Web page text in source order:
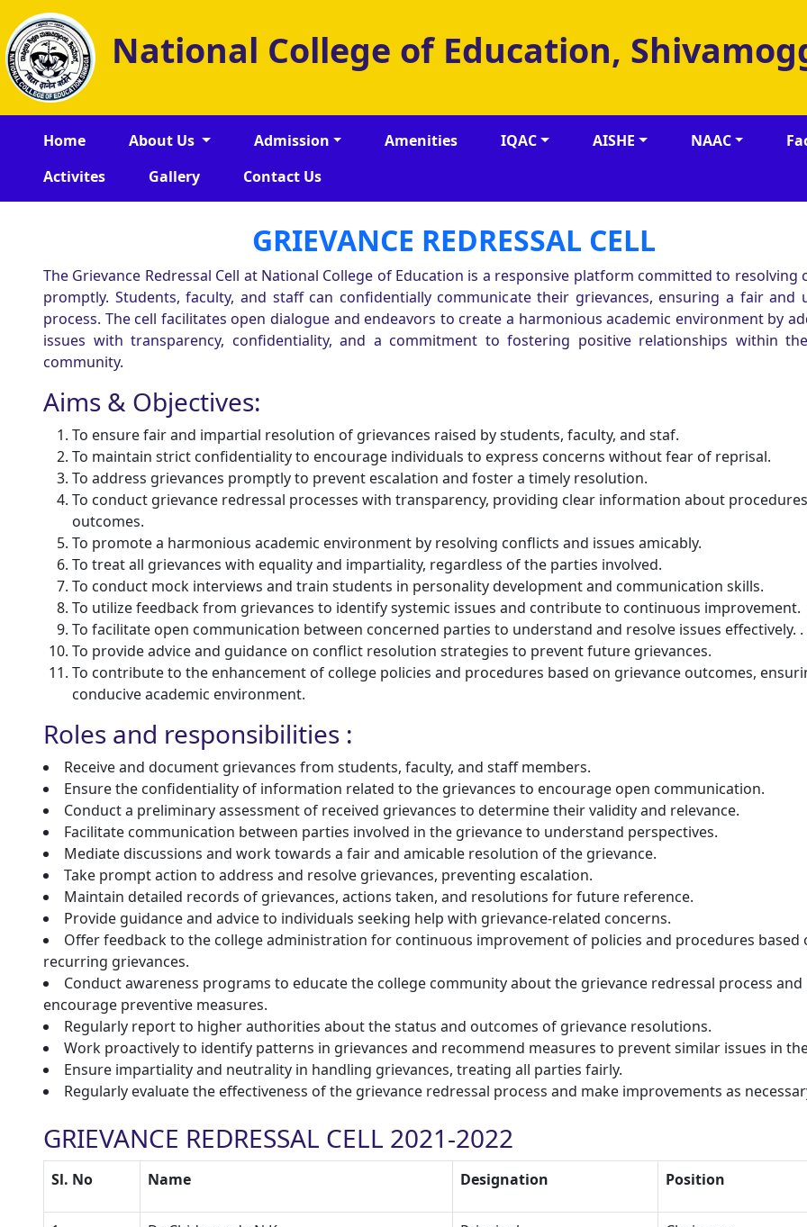
National College of Education,
Home About Us Admission Amenities IQAC AISHE NAAC
Activites
Gallery Contact Us
GRIEVANCE REDRESSAL CELL
The Grievance Redressal Cell at National College of Education is a responsive platform committed to resolving
promptly. Students, faculty, and staff can confidentially communicate their grievances, ensuring a fair and
process. The cell facilitates open dialogue and endeavors to create a harmonious academic environment by
issues with transparency, confidentiality, and a commitment to fostering positive relationships within
community.
Aims & Objectives:
To ensure fair and impartial resolution of grievances raised by students, faculty, and staf.
To maintain strict confidentiality to encourage individuals to express concerns without fear of reprisal.
To address grievances promptly to prevent escalation and foster a timely resolution.
To conduct grievance redressal processes with transparency, providing clear information about
outcomes.
To promote a harmonious academic environment by resolving conflicts and issues amicably.
To treat all grievances with equality and impartiality, regardless of the parties involved.
To conduct mock interviews and train students in personality development and communication skills.
To utilize feedback from grievances to identify systemic issues and contribute to continuous improvement.
To facilitate open communication between concerned parties to understand and resolve issues effectively. .
To provide advice and guidance on conflict resolution strategies to prevent future grievances.
To contribute to the enhancement of college policies and procedures based on grievance outcomes,
conducive academic environment.
Roles and responsibilities :
Receive and document grievances from students, faculty, and staff members.
Ensure the confidentiality of information related to the grievances to encourage open communication.
Conduct a preliminary assessment of received grievances to determine their validity and relevance.
Facilitate communication between parties involved in the grievance to understand perspectives.
Mediate discussions and work towards a fair and amicable resolution of the grievance.
Take prompt action to address and resolve grievances, preventing escalation.
Maintain detailed records of grievances, actions taken, and resolutions for future reference.
Provide guidance and advice to individuals seeking help with grievance-related concerns.
Offer feedback to the college administration for continuous improvement of policies and procedures based
recurring grievances.
Conduct awareness programs to educate the college community about the grievance redressal process and
encourage preventive measures.
Regularly report to higher authorities about the status and outcomes of grievance resolutions.
Work proactively to identify patterns in grievances and recommend measures to prevent similar issues in
Ensure impartiality and neutrality in handling grievances, treating all parties fairly.
Regularly evaluate the effectiveness of the grievance redressal process and make improvements as
GRIEVANCE REDRESSAL CELL 2021-2022
Sl. No Name Designation Position